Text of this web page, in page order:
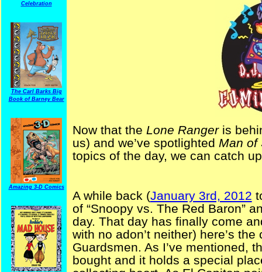
Celebration
The Carl Barks Big
Book of Barney Bear
Amazing 3-D Comics
Now that the Lone Rangeris
us) and we’ve spotlighted Man of
topics of the day, we can catch
A while back (January 3rd, 2012
of “Snoopy vs. The Red Baron”
day. That day has finally come
with no adon’t neither) here’s
Guardsmen. As I’ve mentioned,
bought and it holds a special